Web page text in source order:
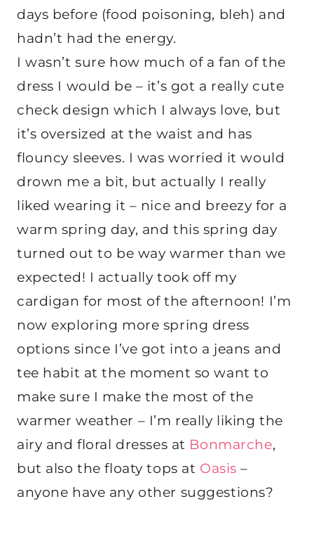
days before (food poisoning, bleh) and
hadn’t had the energy.
I wasn’t sure how much of a fan of the
dress I would be – it’s got a really cute
check design which I always love, but
it’s oversized at the waist and has
flouncy sleeves. I was worried it would
drown me a bit, but actually I really
liked wearing it – nice and breezy for a
warm spring day, and this spring day
turned out to be way warmer than we
expected! I actually took off my
cardigan for most of the afternoon! I’m
now exploring more spring dress
options since I’ve got into a jeans and
tee habit at the moment so want to
make sure I make the most of the
warmer weather – I’m really liking the
airy and floral dresses at Bonmarche,
but also the floaty tops at Oasis –
anyone have any other suggestions?